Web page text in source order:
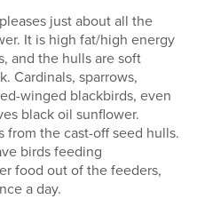
just about all the
It is high fat/high energy
and the hulls are soft
Cardinals, sparrows,
winged blackbirds, even
black oil sunflower.
from the cast-off seed hulls.
birds feeding
food out of the feeders,
a day.